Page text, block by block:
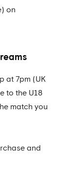
on
at 7pm (UK
to the U18
match you
and